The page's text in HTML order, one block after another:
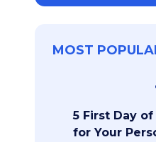
MOST
5 First Day
for Your